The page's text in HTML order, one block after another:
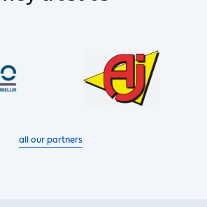
all our partners